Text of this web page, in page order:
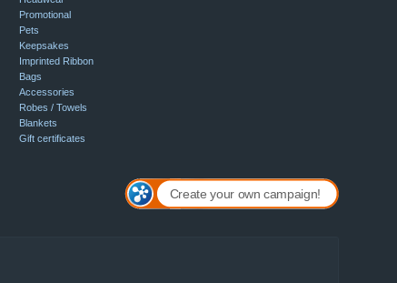
Promotional
Pets
Keepsakes
Imprinted Ribbon
Bags
Accessories
Robes / Towels
Blankets
Gift certificates
Create your own campaign!